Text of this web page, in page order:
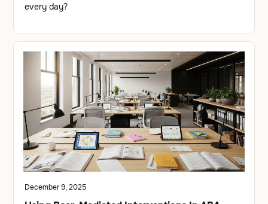
every day?
December 9, 2025